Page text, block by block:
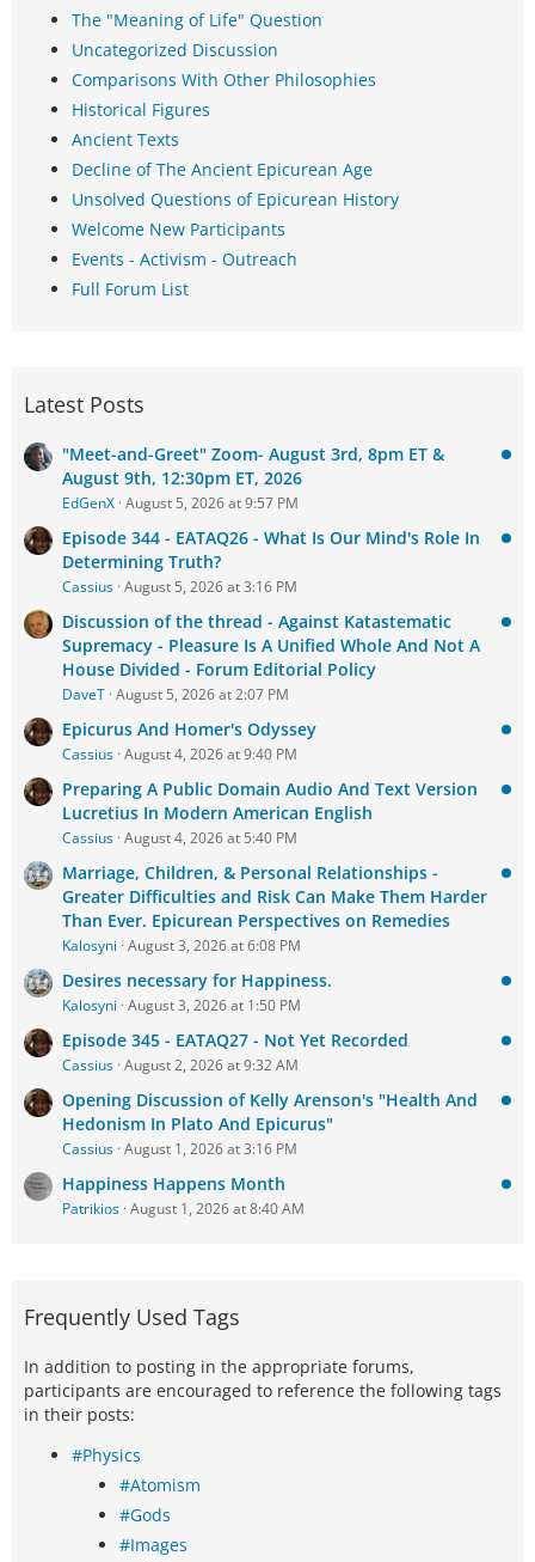
The "Meaning of Life" Question
Uncategorized Discussion
Comparisons With Other Philosophies
Historical Figures
Ancient Texts
Decline of The Ancient Epicurean Age
Unsolved Questions of Epicurean History
Welcome New Participants
Events - Activism - Outreach
Full Forum List
Latest Posts
"Meet-and-Greet" Zoom- August 3rd, 8pm ET &
August 9th, 12:30pm ET, 2026
EdGenX August 5, 2026 at 9:57 PM
Episode 344 - EATAQ26 - What Is Our Mind's Role In
Determining Truth?
Cassius August 5, 2026 at 3:16 PM
Discussion of the thread - Against Katastematic
Supremacy - Pleasure Is A Unified Whole And Not A
House Divided - Forum Editorial Policy
DaveT August 5, 2026 at 2:07 PM
Epicurus And Homer's Odyssey
Cassius August 4, 2026 at 9:40 PM
Preparing A Public Domain Audio And Text Version
Lucretius In Modern American English
Cassius August 4, 2026 at 5:40 PM
Marriage, Children, & Personal Relationships -
Greater Difficulties and Risk Can Make Them Harder
Than Ever. Epicurean Perspectives on Remedies
Kalosyni August 3, 2026 at 6:08 PM
Desires necessary for Happiness.
Kalosyni August 3, 2026 at 1:50 PM
Episode 345 - EATAQ27 - Not Yet Recorded
Cassius August 2, 2026 at 9:32 AM
Opening Discussion of Kelly Arenson's "Health And
Hedonism In Plato And Epicurus"
Cassius August 1, 2026 at 3:16 PM
Happiness Happens Month
Patrikios August 1, 2026 at 8:40 AM
Frequently Used Tags
In addition to posting in the appropriate forums,
participants are encouraged to reference the following tags
in their posts:
#Physics
#Atomism
#Gods
#Images